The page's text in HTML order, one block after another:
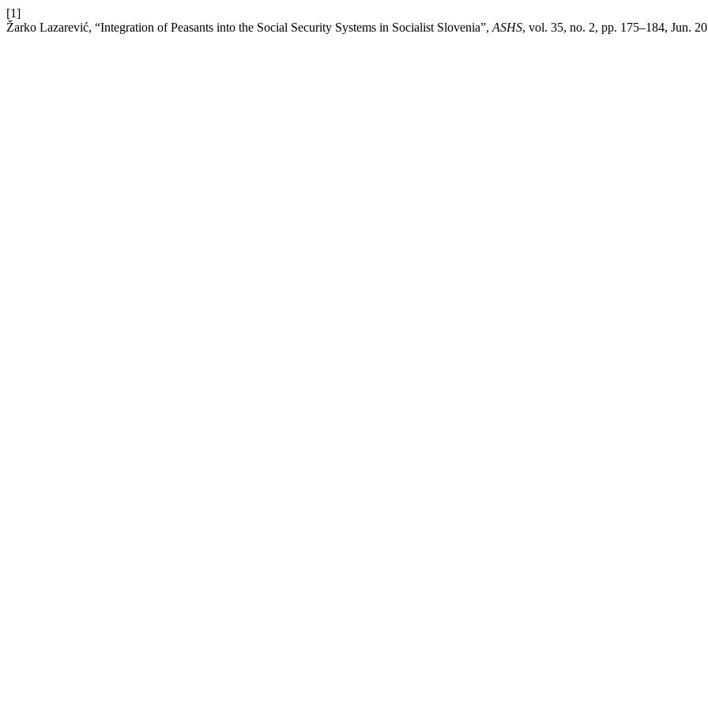
[1]
Žarko Lazarević, “Integration of Peasants into the Social Security Systems in Socialist Slovenia”, ASHS, vol. 35, no. 2, pp. 175–184, Jun.